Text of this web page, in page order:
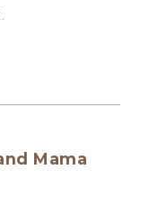
Mama